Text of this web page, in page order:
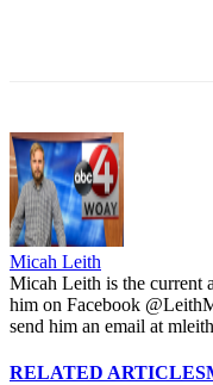
Micah Leith
Micah Leith is the current
him on Facebook
send him an email at
RELATED ARTICLES